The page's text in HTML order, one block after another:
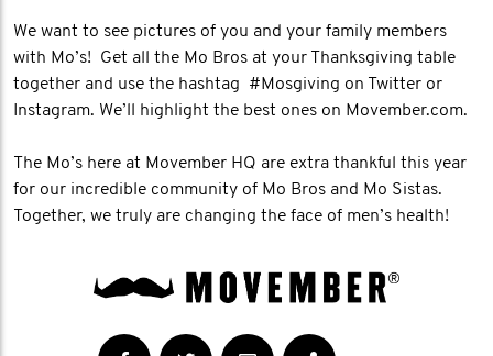
We want to see pictures of you and your family members
with Mo’s! Get all the Mo Bros at your Thanksgiving table
together and use the hashtag #Mosgiving on Twitter or
Instagram. We’ll highlight the best ones on Movember.com.
The Mo’s here at Movember HQ are extra thankful this year
for our incredible community of Mo Bros and Mo Sistas.
Together, we truly are changing the face of men’s health!